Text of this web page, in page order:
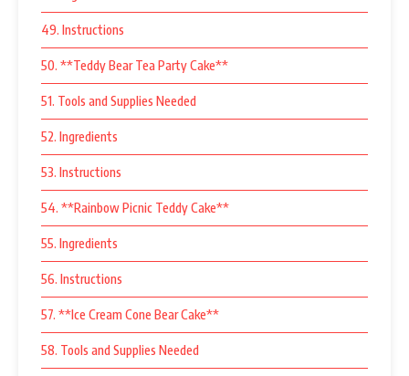
49. Instructions
50. **Teddy Bear Tea Party Cake**
51. Tools and Supplies Needed
52. Ingredients
53. Instructions
54. **Rainbow Picnic Teddy Cake**
55. Ingredients
56. Instructions
57. **Ice Cream Cone Bear Cake**
58. Tools and Supplies Needed